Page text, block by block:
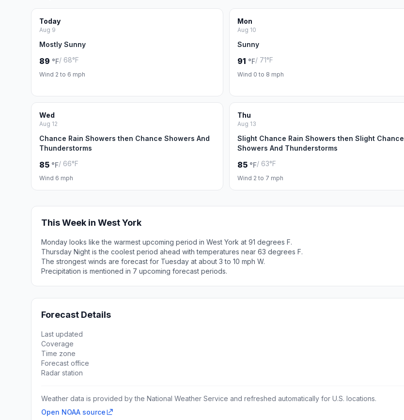
Today
Aug 9
Mostly Sunny
89 °F/ 68°F
Wind 2 to 6 mph
Mon
Aug 10
Sunny
91 °F/ 71°F
Wind 0 to 8 mph
Wed
Aug 12
Chance Rain Showers then Chance Showers And
Thunderstorms
85 °F/ 66°F
Wind 6 mph
Thu
Aug 13
Slight Chance Rain Showers then Slight Chance
Showers And Thunderstorms
85 °F/ 63°F
Wind 2 to 7 mph
This Week in West York
Monday looks like the warmest upcoming period in West York at 91 degrees F.
Thursday Night is the coolest period ahead with temperatures near 63 degrees F.
The strongest winds are forecast for Tuesday at about 3 to 10 mph W.
Precipitation is mentioned in 7 upcoming forecast periods.
Forecast Details
Last updated
Coverage
Time zone
Forecast office
Radar station
Weather data is provided by the National Weather Service and refreshed automatically for U.S. locations.
Open NOAA source